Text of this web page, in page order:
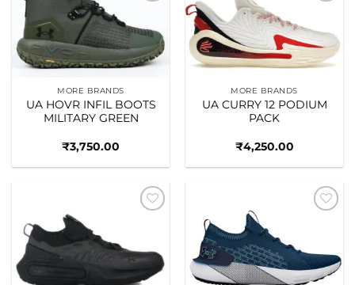
wishlist
MORE BRANDS
UA HOVR INFIL BOOTS
MILITARY GREEN
₹3,750.00
wishlist
MORE BRANDS
UA CURRY 12 PODIUM
PACK
₹4,250.00